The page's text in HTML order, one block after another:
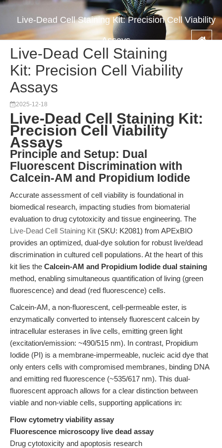
Live-Dead Cell Staining Kit: Precision Cell Viability
Assays
Live-Dead Cell Staining
Kit: Precision Cell Viability
Assays
2025-12-18
Live-Dead Cell Staining Kit:
Precision Cell Viability
Assays
Principle and Setup: Dual
Fluorescent Discrimination with
Calcein-AM and Propidium Iodide
Accurate assessment of cell viability is foundational in
biomedical research, impacting studies from biomaterial
evaluation to drug cytotoxicity and tissue engineering. The
Live-Dead Cell Staining Kit (SKU: K2081) from APExBIO
provides an optimized, dual-dye solution for robust live/dead
discrimination in cultured cell populations. At the heart of this
kit lies the Calcein-AM and Propidium Iodide dual staining
method, enabling simultaneous quantification of living (green
fluorescence) and dead (red fluorescence) cells.
Calcein-AM, a non-fluorescent, cell-permeable ester, is
enzymatically converted to intensely fluorescent calcein by
intracellular esterases in live cells, emitting green light
(excitation/emission: ~490/515 nm). In contrast, Propidium
Iodide (PI) is a membrane-impermeable, nucleic acid dye that
only enters cells with compromised membranes, binding DNA
and emitting red fluorescence (~535/617 nm). This dual-
fluorescent approach allows for a clear distinction between
viable and non-viable cells, supporting applications in:
Flow cytometry viability assay
Fluorescence microscopy live dead assay
Drug cytotoxicity and apoptosis research